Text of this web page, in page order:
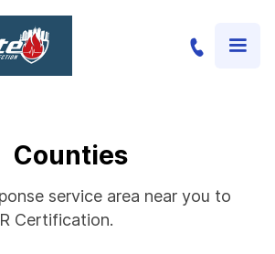
Counties
service area near you to
Certification.